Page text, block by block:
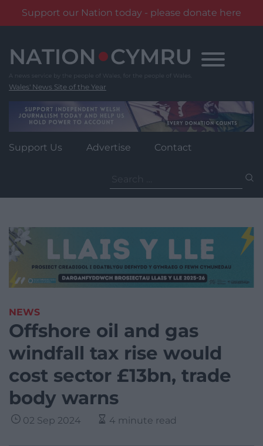
Support our Nation today - please donate here
content
Wales' News Site of the Year
Support Us Advertise Contact
for:
NEWS
Offshore oil and gas
windfall tax rise would
cost sector £13bn, trade
body warns
02 Sep 2024 4 minute read